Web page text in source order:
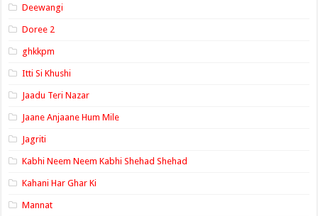
Deewangi
Doree 2
ghkkpm
Itti Si Khushi
Jaadu Teri Nazar
Jaane Anjaane Hum Mile
Jagriti
Kabhi Neem Neem Kabhi Shehad Shehad
Kahani Har Ghar Ki
Mannat